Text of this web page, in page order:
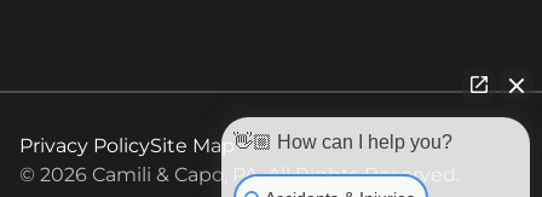
© 2026 Camili & Capo, PA. All Rights Reserved.
Privacy PolicySite Map👋🏼 How can I help you?